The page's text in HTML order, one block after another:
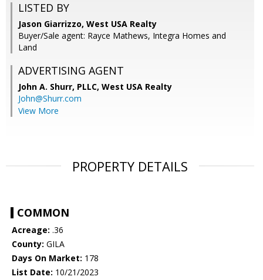
LISTED BY
Jason Giarrizzo, West USA Realty
Buyer/Sale agent: Rayce Mathews, Integra Homes and
Land
ADVERTISING AGENT
John A. Shurr, PLLC, West USA Realty
John@Shurr.com
View More
PROPERTY DETAILS
COMMON
Acreage: .36
County: GILA
Days On Market: 178
List Date: 10/21/2023